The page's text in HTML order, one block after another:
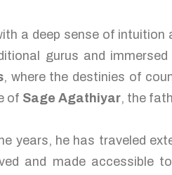
a deep sense of intuition
gurus and
, where the destinies of
of Sage Agathiyar, the
years, he has traveled
and made accessible